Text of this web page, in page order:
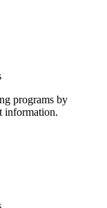
programs by
information.